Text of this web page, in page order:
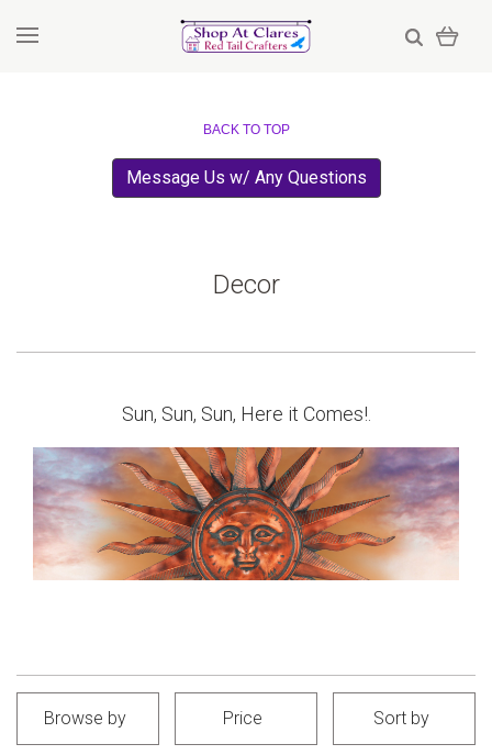
BACK TO TOP
Message Us w/ Any Questions
Decor
Sun, Sun, Sun, Here it Comes!.
Browse by Price Sort by